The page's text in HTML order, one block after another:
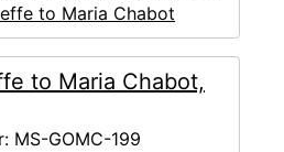
to Maria Chabot
to Maria Chabot,
MS-GOMC-199